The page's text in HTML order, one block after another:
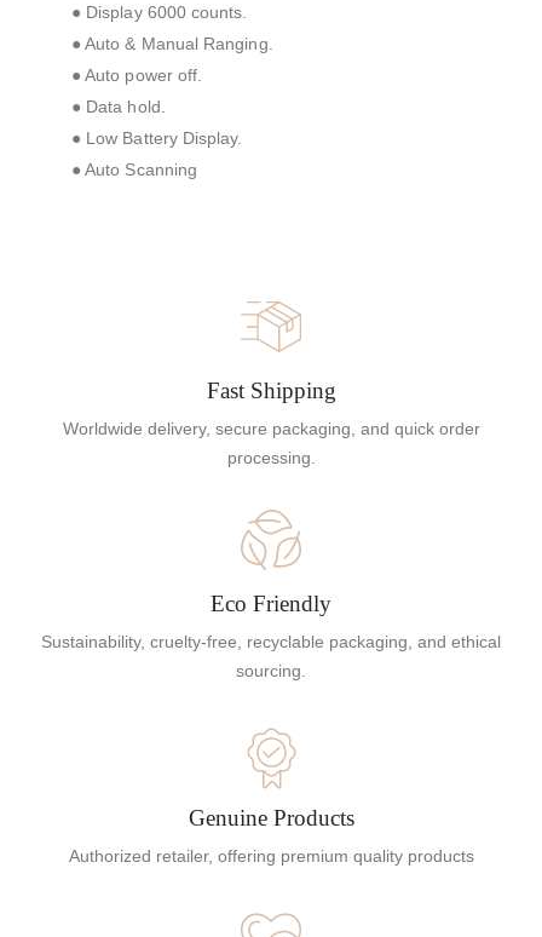
● Display 6000 counts.
● Auto & Manual Ranging.
● Auto power off.
● Data hold.
● Low Battery Display.
● Auto Scanning
Fast Shipping
Worldwide delivery, secure packaging, and quick order
processing.
Eco Friendly
Sustainability, cruelty-free, recyclable packaging, and ethical
sourcing.
Genuine Products
Authorized retailer, offering premium quality products